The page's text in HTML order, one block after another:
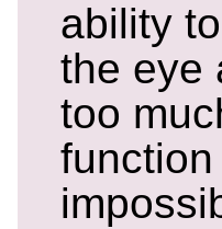
ability
the eye
too